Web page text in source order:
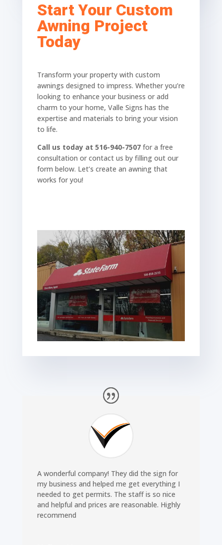
Start Your Custom
Awning Project
Today
Transform your property with custom
awnings designed to impress. Whether you’re
looking to enhance your business or add
charm to your home, Valle Signs has the
expertise and materials to bring your vision
to life.
Call us today at 516-940-7507for a free
consultation or contact us by filling out our
form below. Let’s create an awning that
works for you!
A wonderful company! They did the sign for
my business and helped me get everything I
needed to get permits. The staff is so nice
and helpful and prices are reasonable. Highly
recommend